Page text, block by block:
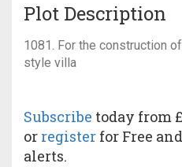
Plot Description
1081. For the construction
style villa
Subscribe today from
or register for Free
alerts.